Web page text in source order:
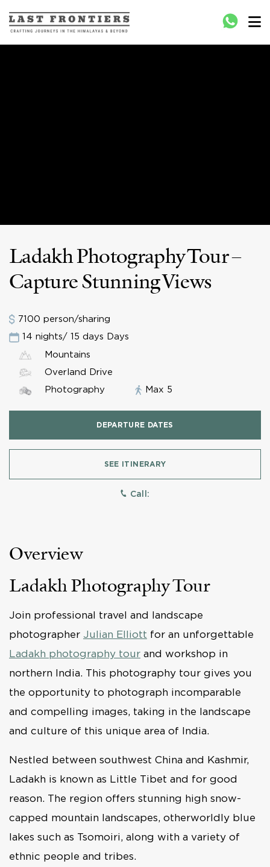
Ladakh Photography Tour –
Capture Stunning Views
7100 person/sharing
14 nights/ 15 days Days
Mountains
Overland Drive
Photography
Max 5
DEPARTURE DATES
SEE ITINERARY
Call:
Overview
Ladakh Photography Tour
Join professional travel and landscape
photographer Julian Elliott for an unforgettable
Ladakh photography tour and workshop in
northern India. This photography tour gives you
the opportunity to photograph incomparable
and compelling images, taking in the landscape
and culture of this unique area of India.
Nestled between southwest China and Kashmir,
Ladakh is known as Little Tibet and for good
reason. The region offers stunning high snow-
capped mountain landscapes, otherworldly blue
lakes such as Tsomoiri, along with a variety of
ethnic people and tribes.